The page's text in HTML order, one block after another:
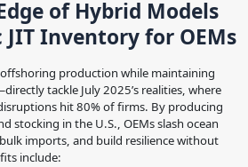
of Hybrid Models
Inventory for OEMs
production while maintaining
tackle July 2025’s realities, where
hit 80% of firms. By producing
stocking in the U.S., OEMs slash ocean
imports, and build resilience without
include: